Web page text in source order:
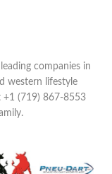
companies in
western lifestyle
+1 (719) 867-8553